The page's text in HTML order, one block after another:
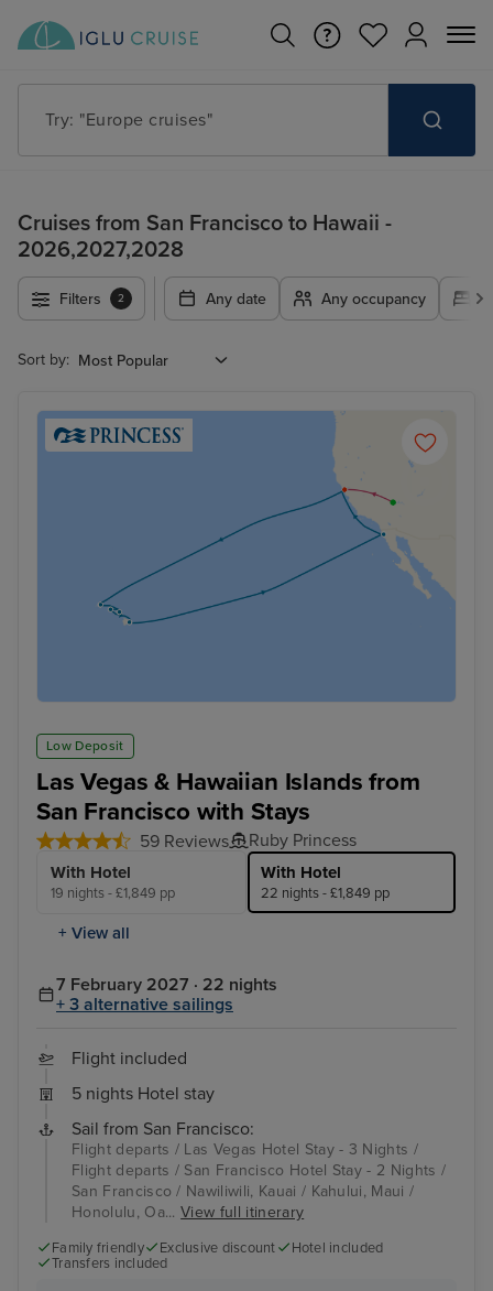
Try: "Europe cruises"
Cruises from San Francisco to Hawaii -
2026,2027,2028
Filters 2 Any date Any occupancy
Sort by:
Low Deposit
Las Vegas & Hawaiian Islands from
San Francisco with Stays
59 Reviews Ruby Princess
With Hotel
19 nights - £1,849 pp
With Hotel
22 nights - £1,849 pp
+ View all
7 February 2027 · 22 nights
+ 3 alternative sailings
Flight included
5 nights Hotel stay
Sail from San Francisco:
Flight departs / Las Vegas Hotel Stay - 3 Nights /
Flight departs / San Francisco Hotel Stay - 2 Nights /
San Francisco / Nawiliwili, Kauai / Kahului, Maui /
Honolulu, Oa...View full itinerary
Family friendly Exclusive discount
Hotel included
Transfers included